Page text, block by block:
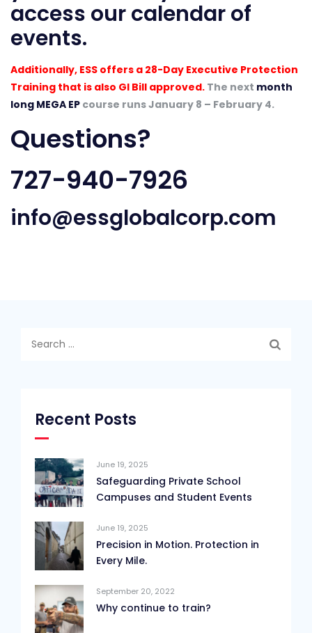
access ourcalendar of
events.
Additionally, ESS offers a 28-Day Executive Protection
Training that is also GI Bill approved. The next month
long MEGA EP course runs January 8 – February 4.
Questions?
727-940-7926
info@essglobalcorp.com
Recent Posts
June 19, 2025
Safeguarding Private School
Campuses and Student Events
June 19, 2025
Precision in Motion. Protection in
Every Mile.
September 20, 2022
Why continue to train?